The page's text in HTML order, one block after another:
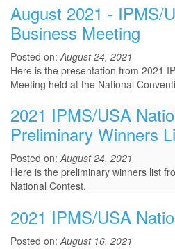
August 2021 - IPMS/
Business Meeting
Posted on:August 24, 2021
Here is the presentation from 2021
Meeting held at the National
2021 IPMS/USA
Preliminary Winners
Posted on:August 24, 2021
Here is the preliminary winners list
National Contest.
2021 IPMS/USA
Posted on:August 16, 2021